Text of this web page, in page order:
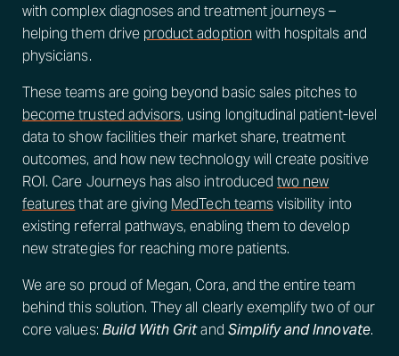
with complex diagnoses and treatment journeys –
helping them drive product adoption with hospitals and
physicians.
These teams are going beyond basic sales pitches to
become trusted advisors, using longitudinal patient-level
data to show facilities their market share, treatment
outcomes, and how new technology will create positive
ROI. Care Journeys has also introduced two new
featuresthat are giving MedTech teamsvisibility into
existing referral pathways, enabling them to develop
new strategies for reaching more patients.
We are so proud of Megan, Cora, and the entire team
behind this solution. They all clearly exemplify two of our
core values: Build With Gritand Simplify and Innovate.